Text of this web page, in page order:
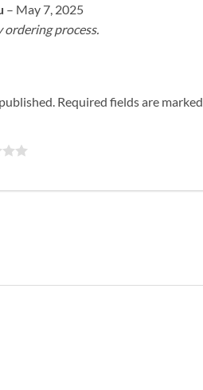
– May 7, 2025
ordering process.
Required fields are marked